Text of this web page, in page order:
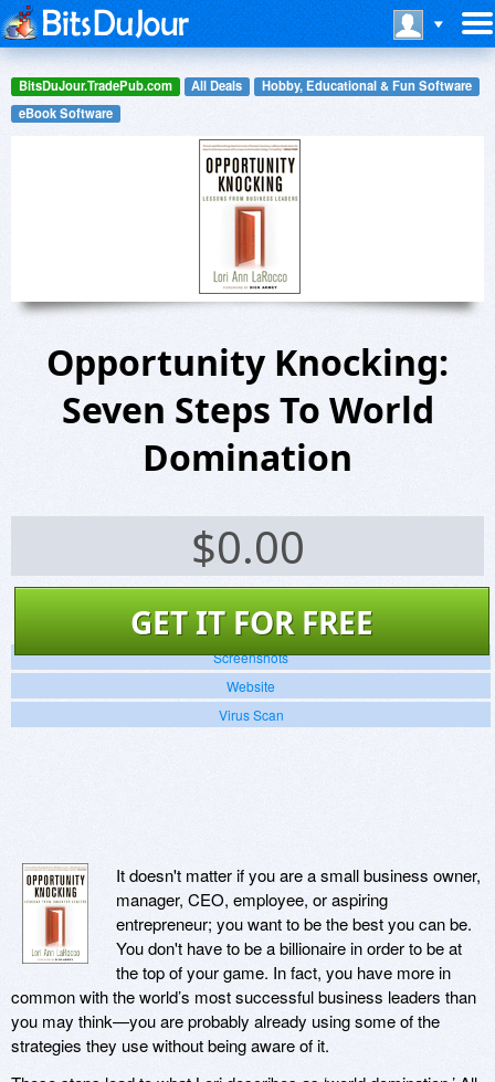
BitsDuJour.TradePub.com All Deals
Hobby, Educational & Fun Software
eBook Software
Opportunity Knocking:
Seven Steps To World
Domination
$0.00
GET IT FOR FREE
Screenshots
Website
Virus Scan
It doesn't matter if you are a small business owner,
manager, CEO, employee, or aspiring
entrepreneur; you want to be the best you can be.
You don't have to be a billionaire in order to be at
the top of your game. In fact, you have more in
common with the world’s most successful business leaders than
you may think—you are probably already using some of the
strategies they use without being aware of it.